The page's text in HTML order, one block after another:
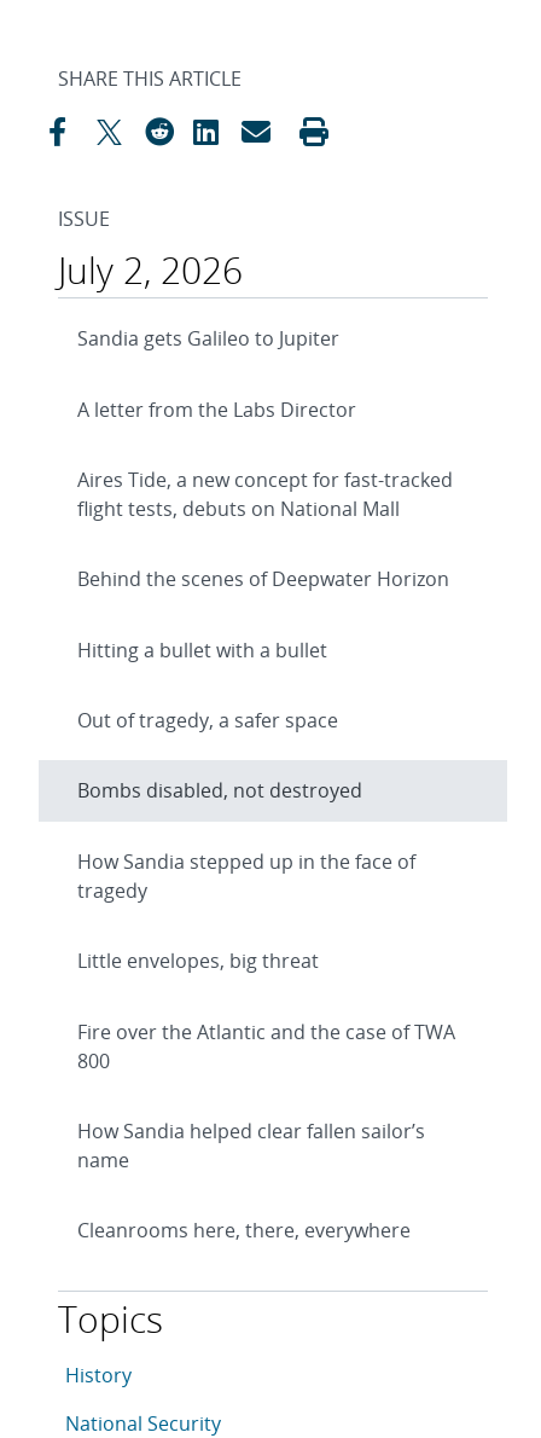
SHARE THIS ARTICLE
ISSUE
July 2, 2026
Sandia gets Galileo to Jupiter
A letter from the Labs Director
Aires Tide, a new concept for fast-tracked
flight tests, debuts on National Mall
Behind the scenes of Deepwater Horizon
Hitting a bullet with a bullet
Out of tragedy, a safer space
Bombs disabled, not destroyed
How Sandia stepped up in the face of
tragedy
Little envelopes, big threat
Fire over the Atlantic and the case of TWA
800
How Sandia helped clear fallen sailor’s
name
Cleanrooms here, there, everywhere
Topics
This article is tagged with the following topics:
Articles in topic
History
Articles in topic
National Security